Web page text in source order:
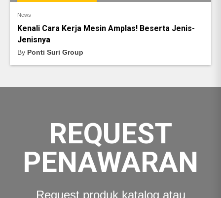
News
Kenali Cara Kerja Mesin Amplas! Beserta Jenis-
Jenisnya
By Ponti Suri Group
REQUEST
PENAWARAN
Request produk katalog atau